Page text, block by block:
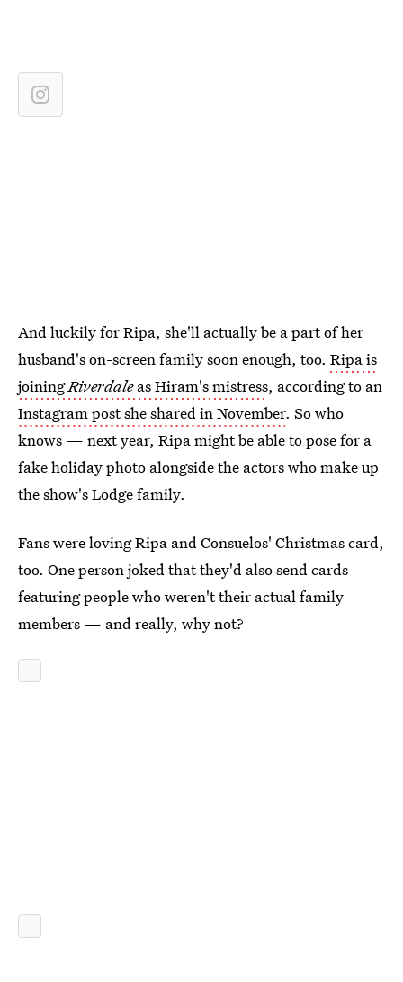
And luckily for Ripa, she'll actually be a part of her
husband's on-screen family soon enough, too. Ripa is
joiningRiverdaleas Hiram's mistress, according to an
Instagram post she shared in November. So who
knows — next year, Ripa might be able to pose for a
fake holiday photo alongside the actors who make up
the show's Lodge family.
Fans were loving Ripa and Consuelos' Christmas card,
too. One person joked that they'd also send cards
featuring people who weren't their actual family
members — and really, why not?